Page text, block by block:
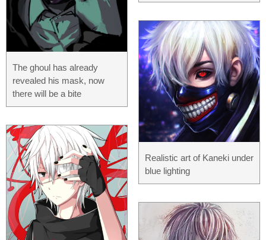
The ghoul has already
revealed his mask, now
there will be a bite
Realistic art of Kaneki under
blue lighting